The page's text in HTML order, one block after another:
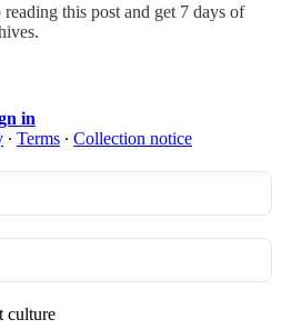
reading this post and get 7 days of
in
∙ Terms ∙ Collection notice
culture